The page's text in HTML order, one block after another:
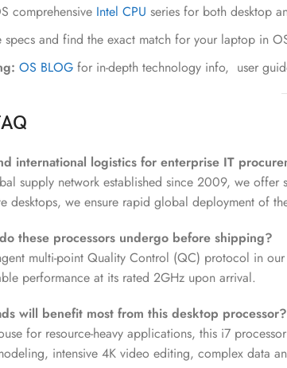
comprehensive Intel CPU series for both desktop
specs and find the exact match for your laptop in
OS BLOG for in-depth technology info, user
international logistics for enterprise IT
supply network established since 2009, we
desktops, we ensure rapid global deployment of
these processors undergo before shipping?
multi-point Quality Control (QC) protocol in
performance at its rated 2GHz upon arrival.
will benefit most from this desktop processor?
for resource-heavy applications, this i7
intensive 4K video editing, complex data